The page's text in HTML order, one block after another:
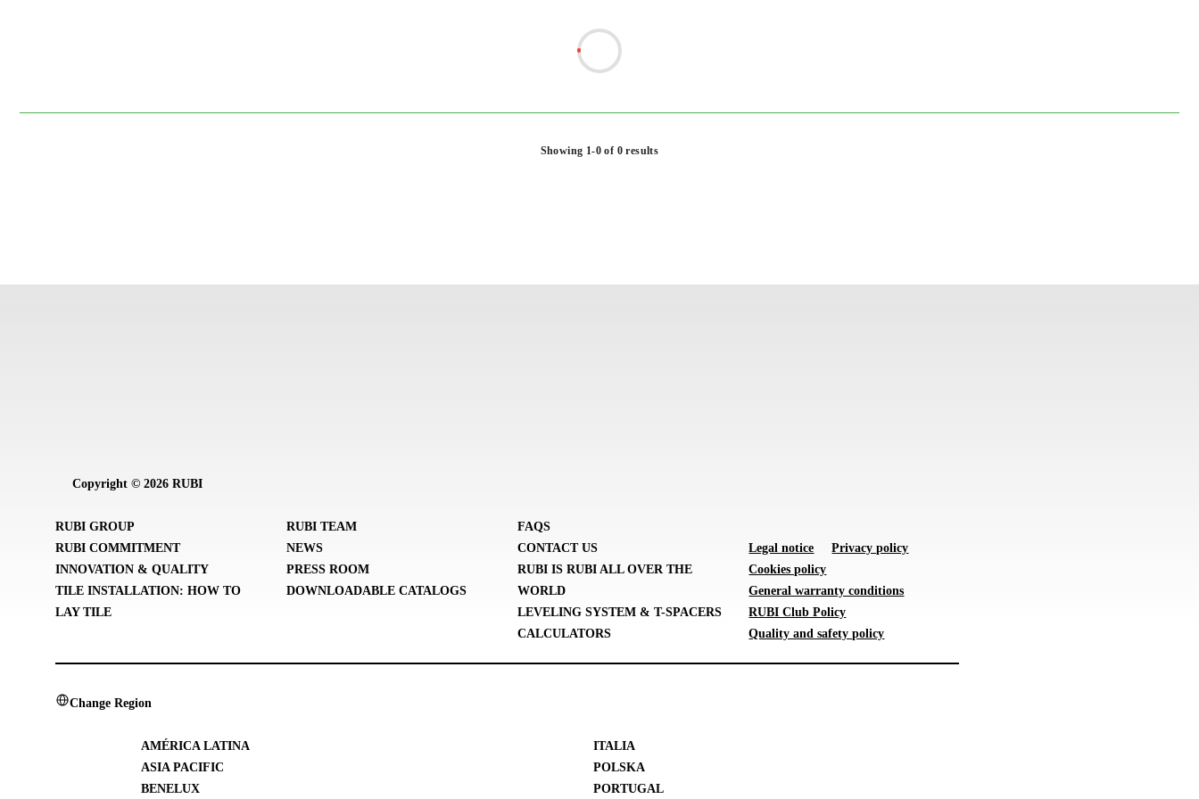
Showing 1-0 of 0 results
Copyright © 2026 RUBI
RUBI GROUP
RUBI COMMITMENT
INNOVATION & QUALITY
TILE INSTALLATION: HOW TO
LAY TILE
RUBI TEAM
NEWS
PRESS ROOM
DOWNLOADABLE CATALOGS
FAQS
CONTACT US
RUBI IS RUBI ALL OVER THE
WORLD
LEVELING SYSTEM & T-SPACERS
CALCULATORS
Legal notice
Privacy policy
Cookies policy
General warranty conditions
RUBI Club Policy
Quality and safety policy
Change Region
AMÉRICA LATINA
ASIA PACIFIC
BENELUX
ITALIA
POLSKA
PORTUGAL